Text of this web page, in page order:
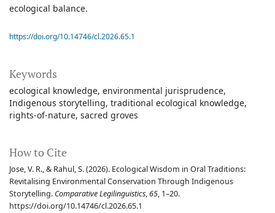
Keywords
ecological knowledge environmental jurisprudence
Indigenous storytelling traditional ecological knowledge
rights-of-nature sacred groves
How to Cite
Jose, V. R., & Rahul, S. (2026). Ecological Wisdom in Oral Traditions:
Revitalising Environmental Conservation Through Indigenous
Storytelling. Comparative Legilinguistics,65, 1–20.
https://doi.org/10.14746/cl.2026.65.1
ecological balance.
https://doi.org/10.14746/cl.2026.65.1